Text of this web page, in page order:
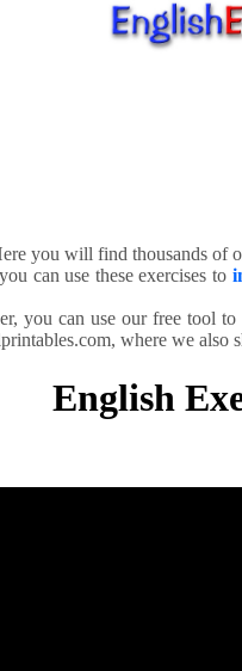
you will find thousands of
can use these exercises to
you can use our free tool to
where we also
English